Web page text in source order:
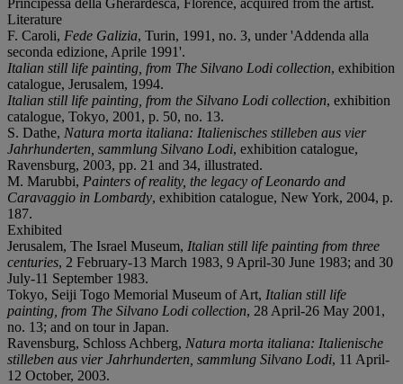
Literature
F. Caroli, Fede Galizia, Turin, 1991, no. 3, under 'Addenda alla
seconda edizione, Aprile 1991'.
Italian still life painting, from The Silvano Lodi collection, exhibition
catalogue, Jerusalem, 1994.
Italian still life painting, from the Silvano Lodi collection, exhibition
catalogue, Tokyo, 2001, p. 50, no. 13.
S. Dathe, Natura morta italiana: Italienisches stilleben aus vier
Jahrhunderten, sammlung Silvano Lodi, exhibition catalogue,
Ravensburg, 2003, pp. 21 and 34, illustrated.
M. Marubbi, Painters of reality, the legacy of Leonardo and
Caravaggio in Lombardy, exhibition catalogue, New York, 2004, p.
187.
Exhibited
Jerusalem, The Israel Museum, Italian still life painting from three
centuries, 2 February-13 March 1983, 9 April-30 June 1983; and 30
July-11 September 1983.
Tokyo, Seiji Togo Memorial Museum of Art, Italian still life
painting, from The Silvano Lodi collection, 28 April-26 May 2001,
no. 13; and on tour in Japan.
Ravensburg, Schloss Achberg, Natura morta italiana: Italienische
stilleben aus vier Jahrhunderten, sammlung Silvano Lodi, 11 April-
12 October, 2003.